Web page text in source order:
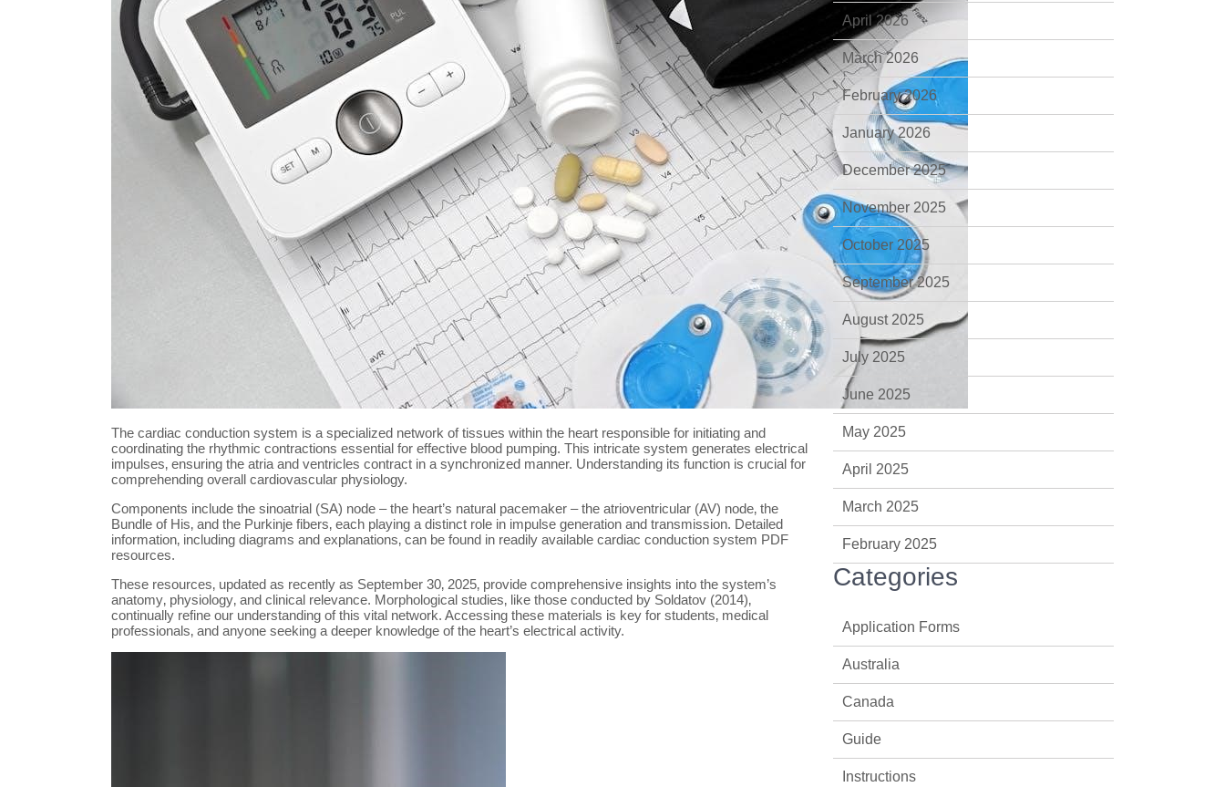
The cardiac conduction system is a specialized network of tissues within the heart responsible for initiating and
coordinating the rhythmic contractions essential for effective blood pumping. This intricate system generates electrical
impulses‚ ensuring the atria and ventricles contract in a synchronized manner. Understanding its function is crucial for
comprehending overall cardiovascular physiology.
Components include the sinoatrial (SA) node – the heart’s natural pacemaker – the atrioventricular (AV) node‚ the
Bundle of His‚ and the Purkinje fibers‚ each playing a distinct role in impulse generation and transmission. Detailed
information‚ including diagrams and explanations‚ can be found in readily available cardiac conduction system PDF
resources.
These resources‚ updated as recently as September 30‚ 2025‚ provide comprehensive insights into the system’s
anatomy‚ physiology‚ and clinical relevance. Morphological studies‚ like those conducted by Soldatov (2014)‚
continually refine our understanding of this vital network. Accessing these materials is key for students‚ medical
professionals‚ and anyone seeking a deeper knowledge of the heart’s electrical activity.
April 2026
March 2026
February 2026
January 2026
December 2025
November 2025
October 2025
September 2025
August 2025
July 2025
June 2025
May 2025
April 2025
March 2025
February 2025
Categories
Application Forms
Australia
Canada
Guide
Instructions